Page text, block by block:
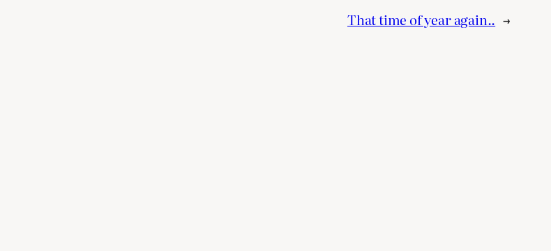
That time of year again.. →